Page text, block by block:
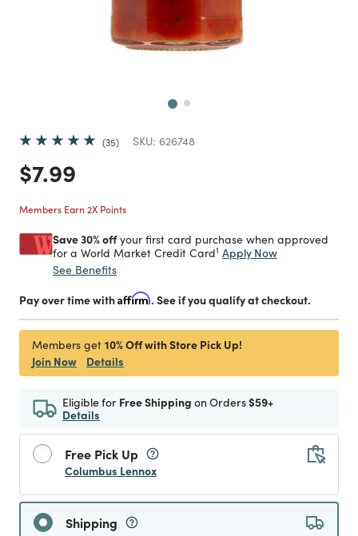
35 SKU: 626748
Price reduced from
$7.99
Members Earn 2X Points
Save 30% offyour first card purchase when approved
for a World Market Credit Card1 Apply Now
See Benefits
Pay over time withAffirm. See if you qualify at checkout.
Members get 10% Off with Store Pick Up!
Join Now
Details
Eligible for Free Shipping on Orders$59+
Details
Free Pick Up
Columbus Lennox
Shipping